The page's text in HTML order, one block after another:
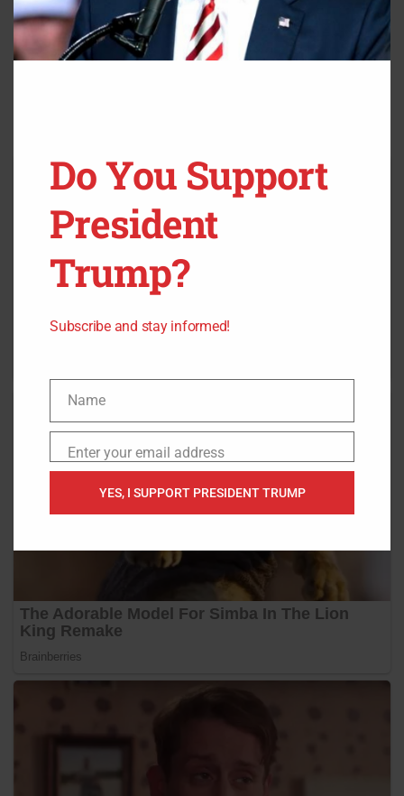
Do You Support
President
Trump?
Subscribe and stay informed!
NameName
EmailEnter your email address
YES, I SUPPORT PRESIDENT TRUMP